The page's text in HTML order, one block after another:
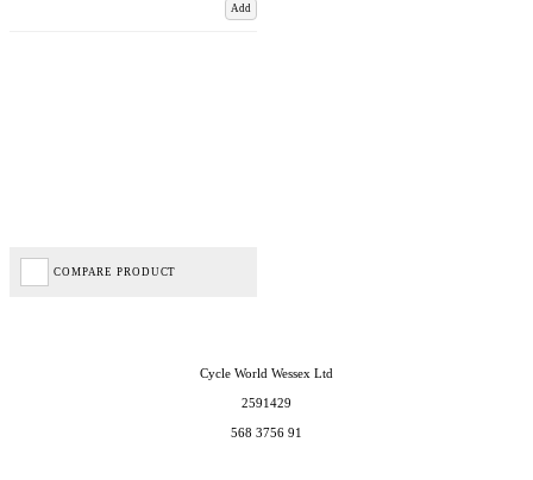
Add
COMPARE PRODUCT
Cycle World Wessex Ltd
2591429
568 3756 91